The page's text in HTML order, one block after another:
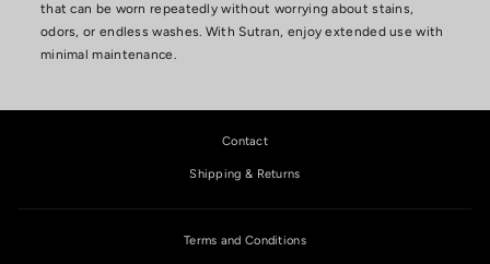
that can be worn repeatedly without worrying about stains,
odors, or endless washes. With Sutran, enjoy extended use with
minimal maintenance.
Contact
Shipping & Returns
Terms and Conditions